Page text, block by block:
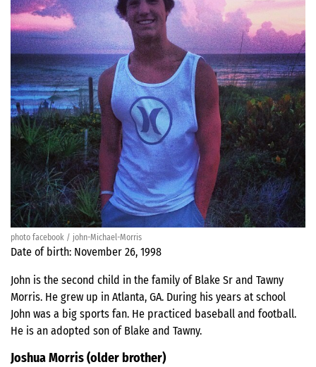
photo facebook / john-Michael-Morris
Date of birth: November 26, 1998
John is the second child in the family of Blake Sr and Tawny
Morris. He grew up in Atlanta, GA. During his years at school
John was a big sports fan. He practiced baseball and football.
He is an adopted son of Blake and Tawny.
Joshua Morris (older brother)